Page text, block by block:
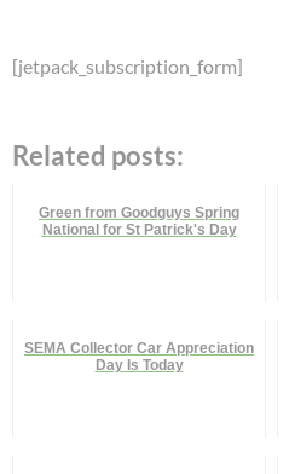
[jetpack_subscription_form]
Related posts:
Green from Goodguys Spring
National for St Patrick's Day
SEMA Collector Car Appreciation
Day Is Today